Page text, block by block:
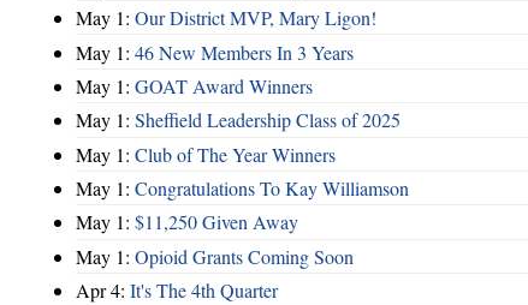
May 1: Our District MVP, Mary Ligon!
May 1: 46 New Members In 3 Years
May 1: GOAT Award Winners
May 1: Sheffield Leadership Class of 2025
May 1: Club of The Year Winners
May 1: Congratulations To Kay Williamson
May 1: $11,250 Given Away
May 1: Opioid Grants Coming Soon
Apr 4: It's The 4th Quarter